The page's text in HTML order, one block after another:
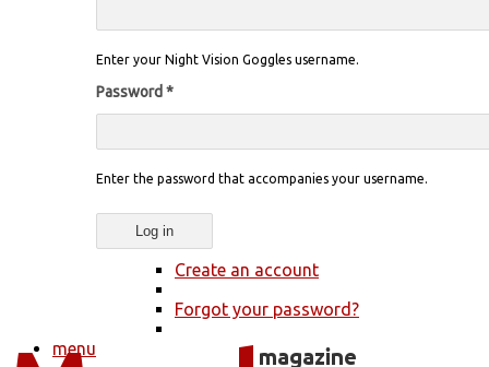
Enter your Night Vision Goggles username.
Password *
Enter the password that accompanies your username.
Create an account
Forgot your password?
menu